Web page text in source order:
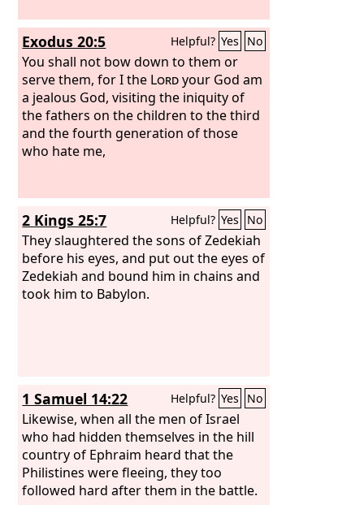
Exodus 20:5 Helpful? Yes No
You shall not bow down to them or
serve them, for I the Lordyour God am
a jealous God, visiting the iniquity of
the fathers on the children to the third
and the fourth generation of those
who hate me,
2 Kings 25:7 Helpful? Yes No
They slaughtered the sons of Zedekiah
before his eyes, and put out the eyes of
Zedekiah and bound him in chains and
took him to Babylon.
1 Samuel 14:22 Helpful? Yes No
Likewise, when all the men of Israel
who had hidden themselves in the hill
country of Ephraim heard that the
Philistines were fleeing, they too
followed hard after them in the battle.